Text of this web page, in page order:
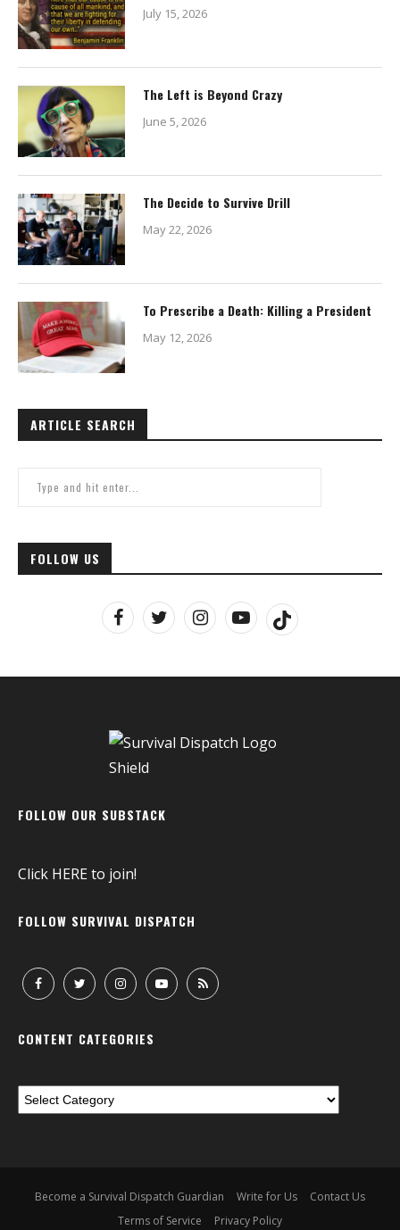
July 15, 2026
The Left is Beyond Crazy
June 5, 2026
The Decide to Survive Drill
May 22, 2026
To Prescribe a Death: Killing a President
May 12, 2026
ARTICLE SEARCH
FOLLOW US
FOLLOW OUR SUBSTACK
Click HEREto join!
FOLLOW SURVIVAL DISPATCH
CONTENT CATEGORIES
Become a Survival Dispatch Guardian Write for Us
Contact Us
Terms of Service
Privacy Policy